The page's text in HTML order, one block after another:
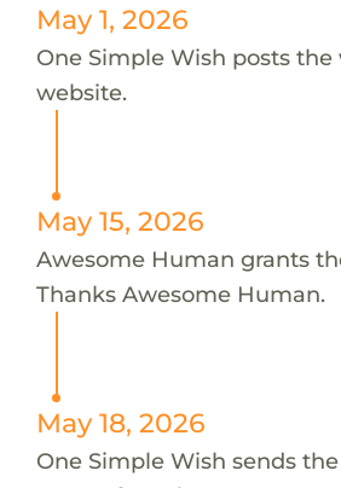
May 1, 2026
One Simple Wish posts
website.
May 15, 2026
Awesome Human grants
Thanks Awesome Human.
May 18, 2026
One Simple Wish sends